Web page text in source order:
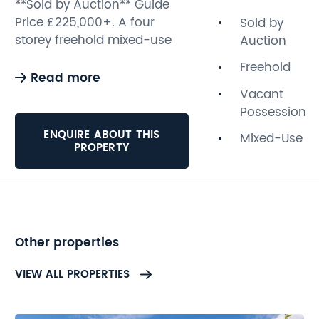
**Sold by Auction** Guide
Price £225,000+. A four
storey freehold mixed-use
vacant possession. The
as a bakery with ancillary
rooms in the basement and
a three bedroom maisonette
over the upper two floors.
The property benefits from a
occupier to continue the
existing use or a
developer/investor to
Read more
ENQUIRE ABOUT THIS
PROPERTY
Sold by
Auction
Freehold
Vacant
Possession
Mixed-Use
Other properties
VIEW ALL PROPERTIES